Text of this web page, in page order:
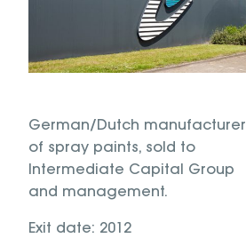
German/Dutch manufacturer
of spray paints, sold to
Intermediate Capital Group
and management.
Exit date: 2012